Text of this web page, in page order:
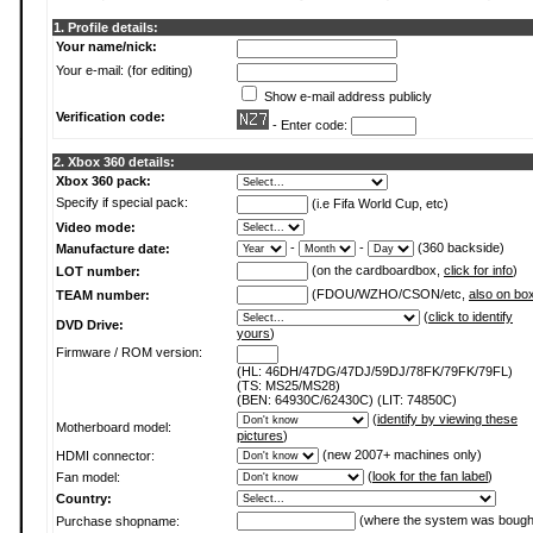
1. Profile details:
Your name/nick:
Your e-mail: (for editing)
Show e-mail address publicly
Verification code:
- Enter code:
2. Xbox 360 details:
Xbox 360 pack:
Specify if special pack:
(i.e Fifa World Cup, etc)
Video mode:
Manufacture date:
- -
(360 backside)
LOT number:
(on the cardboardbox, click for info)
TEAM number:
(FDOU/WZHO/CSON/etc, also on box
DVD Drive:
(click to identify
yours)
Firmware / ROM version:
(HL: 46DH/47DG/47DJ/59DJ/78FK/79FK/79FL)
(TS: MS25/MS28)
(BEN: 64930C/62430C) (LIT: 74850C)
Motherboard model:
(identify by viewing these
pictures)
HDMI connector:
(new 2007+ machines only)
Fan model:
(look for the fan label)
Country:
Purchase shopname:
(where the system was